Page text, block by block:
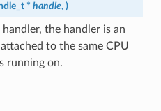
* handle, )
the handler is an
to the same CPU
running on.